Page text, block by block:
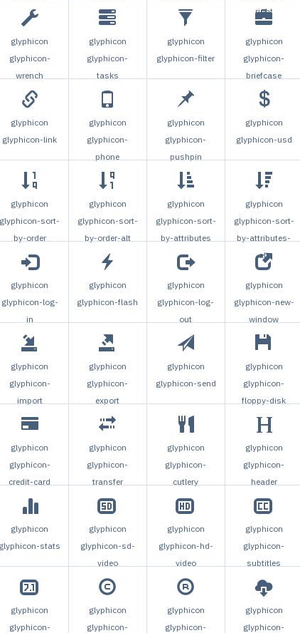
right
glyphicon
glyphicon-
wrench
glyphicon
glyphicon-
tasks
glyphicon
glyphicon-filter
glyphicon
glyphicon-
briefcase
glyphicon
glyphicon-link
glyphicon
glyphicon-
phone
glyphicon
glyphicon-
pushpin
glyphicon
glyphicon-usd
glyphicon
glyphicon-sort-
by-order
glyphicon
glyphicon-sort-
by-order-alt
glyphicon
glyphicon-sort-
by-attributes
glyphicon
glyphicon-sort-
by-attributes-
alt
glyphicon
glyphicon-log-
in
glyphicon
glyphicon-flash
glyphicon
glyphicon-log-
out
glyphicon
glyphicon-new-
window
glyphicon
glyphicon-
import
glyphicon
glyphicon-
export
glyphicon
glyphicon-send
glyphicon
glyphicon-
floppy-disk
glyphicon
glyphicon-
credit-card
glyphicon
glyphicon-
transfer
glyphicon
glyphicon-
cutlery
glyphicon
glyphicon-
header
glyphicon
glyphicon-stats
glyphicon
glyphicon-sd-
video
glyphicon
glyphicon-hd-
video
glyphicon
glyphicon-
subtitles
glyphicon
glyphicon-
glyphicon
glyphicon-
glyphicon
glyphicon-
glyphicon
glyphicon-